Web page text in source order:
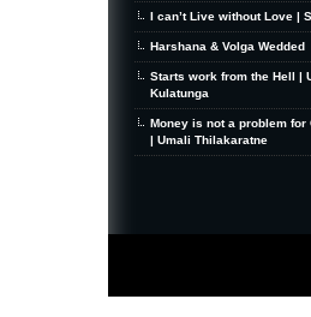
I can’t Live without Love |
Harshana & Volga Wedded
Starts work from the Hell |
Kulatunga
Money is not a problem for
| Umali Thilakaratne